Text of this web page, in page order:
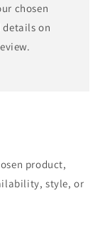
chosen
on
product,
style, or